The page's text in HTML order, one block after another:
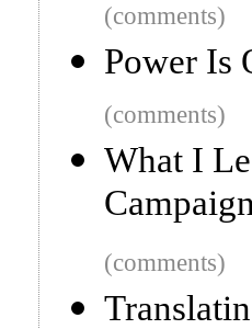
(comments)
Power Is
(comments)
What I
(comments)